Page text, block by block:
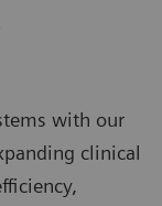
with our
clinical